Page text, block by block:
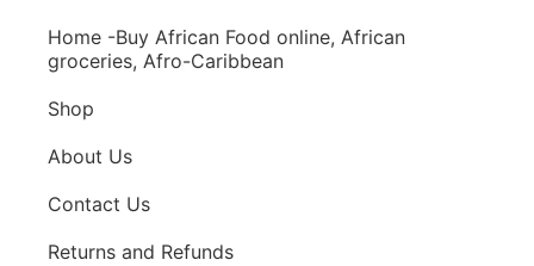
Home -Buy African Food online, African
groceries, Afro-Caribbean
Shop
About Us
Contact Us
Returns and Refunds